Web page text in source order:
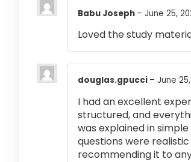
Babu Joseph – June 25,
Loved the study
douglas.gpucci – June
I had an excellent
structured, and
was explained in
questions were
recommending it to